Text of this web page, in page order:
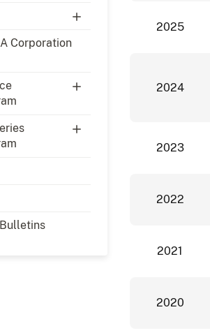
Corporation
2025
2024
2023
2022
2021
2020